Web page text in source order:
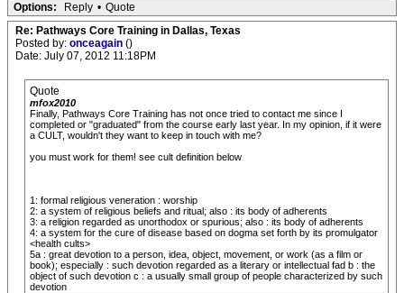
Options: Reply • Quote
Re: Pathways Core Training in Dallas, Texas
Posted by: onceagain ()
Date: July 07, 2012 11:18PM
Quote
mfox2010
Finally, Pathways Core Training has not once tried to contact me since I
completed or "graduated" from the course early last year. In my opinion, if it were
a CULT, wouldn't they want to keep in touch with me?
you must work for them! see cult definition below
1: formal religious veneration : worship
2: a system of religious beliefs and ritual; also : its body of adherents
3: a religion regarded as unorthodox or spurious; also : its body of adherents
4: a system for the cure of disease based on dogma set forth by its promulgator
<health cults>
5a : great devotion to a person, idea, object, movement, or work (as a film or
book); especially : such devotion regarded as a literary or intellectual fad b : the
object of such devotion c : a usually small group of people characterized by such
devotion